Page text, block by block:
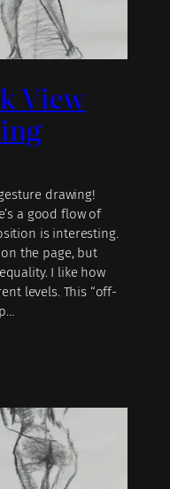
View
drawing!
a good flow of
is interesting.
the page, but
I like how
levels. This “off-